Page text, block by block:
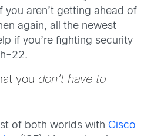
you aren’t getting ahead of
again, all the newest
if you’re fighting security
22.
you don’t have to
of both worlds with Cisco